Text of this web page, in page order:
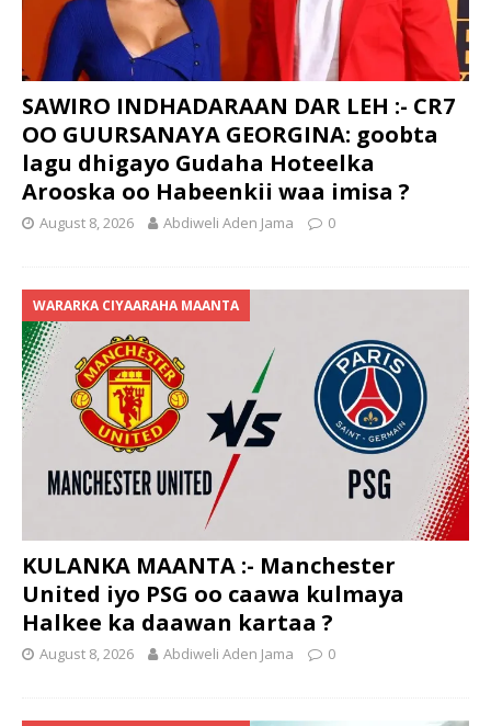
SAWIRO INDHADARAAN DAR LEH :- CR7
OO GUURSANAYA GEORGINA: goobta
lagu dhigayo Gudaha Hoteelka
Arooska oo Habeenkii waa imisa ?
August 8, 2026 Abdiweli Aden Jama 0
WARARKA CIYAARAHA MAANTA
KULANKA MAANTA :- Manchester
United iyo PSG oo caawa kulmaya
Halkee ka daawan kartaa ?
August 8, 2026 Abdiweli Aden Jama 0